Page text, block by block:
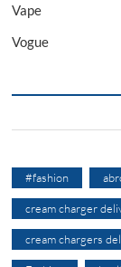
Vape
Vogue
#fashion
cream charger
cream chargers